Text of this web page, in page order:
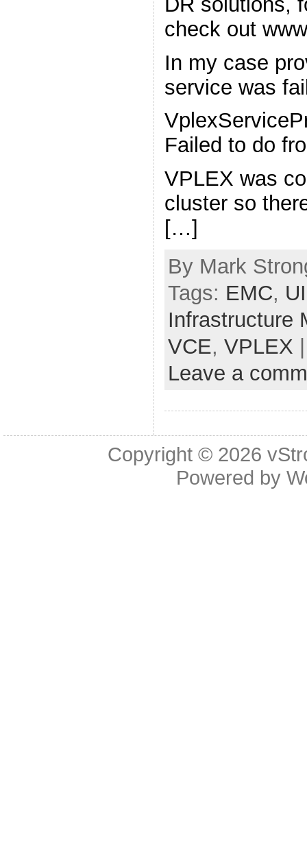
check out
In my case
service was
Failed to do
VPLEX was
cluster so
[…]
By Mark
Tags: EMC,
Infrastructure
VCE, VPLEX
Leave a
Copyright © 2026
Powered by